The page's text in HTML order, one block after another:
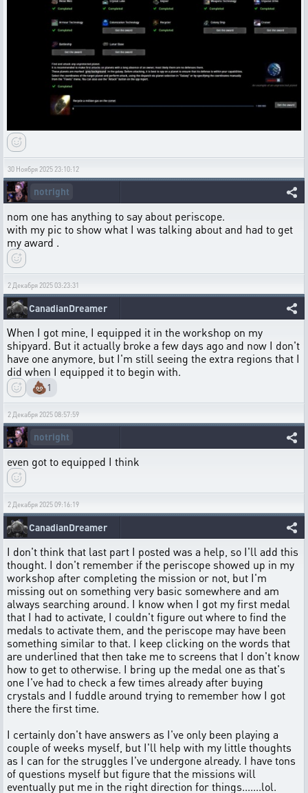
30 Ноября 2025 23:10:12
notright
nom one has anything to say about periscope.
with my pic to show what I was talking about and had to get
my award .
2 Декабря 2025 03:23:31
CanadianDreamer
When I got mine, I equipped it in the workshop on my
shipyard. But it actually broke a few days ago and now I don't
have one anymore, but I'm still seeing the extra regions that I
did when I equipped it to begin with.
💩1
2 Декабря 2025 08:57:59
notright
even got to equipped I think
2 Декабря 2025 09:16:19
CanadianDreamer
I don't think that last part I posted was a help, so I'll add this
thought. I don't remember if the periscope showed up in my
workshop after completing the mission or not, but I'm
missing out on something very basic somewhere and am
always searching around. I know when I got my first medal
that I had to activate, I couldn't figure out where to find the
medals to activate them, and the periscope may have been
something similar to that. I keep clicking on the words that
are underlined that then take me to screens that I don't know
how to get to otherwise. I bring up the medal one as that's
one I've had to check a few times already after buying
crystals and I fuddle around trying to remember how I got
there the first time.
I certainly don't have answers as I've only been playing a
couple of weeks myself, but I'll help with my little thoughts
as I can for the struggles I've undergone already. I have tons
of questions myself but figure that the missions will
eventually put me in the right direction for things.......lol.